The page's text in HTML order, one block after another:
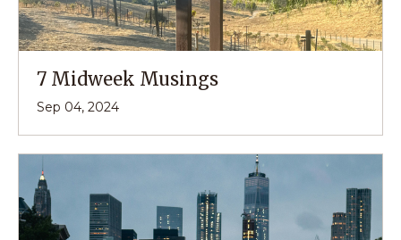
7 Midweek Musings
Sep 04, 2024